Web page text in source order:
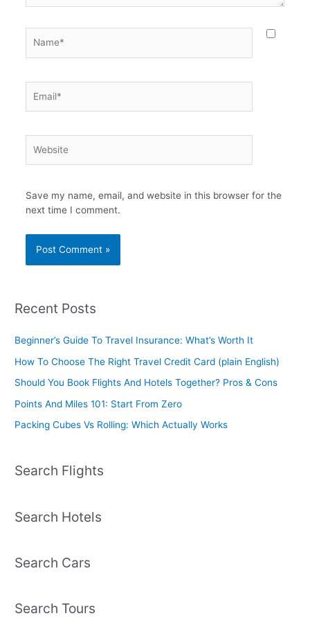
Save my name, email, and website in this browser for the
next time I comment.
Recent Posts
Beginner’s Guide To Travel Insurance: What’s Worth It
How To Choose The Right Travel Credit Card (plain English)
Should You Book Flights And Hotels Together? Pros & Cons
Points And Miles 101: Start From Zero
Packing Cubes Vs Rolling: Which Actually Works
Search Flights
Search Hotels
Search Cars
Search Tours